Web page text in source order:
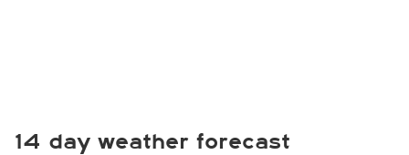
14 day weather forecast